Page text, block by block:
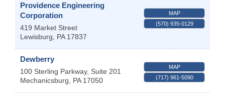
Providence Engineering
Corporation
419 Market Street
Lewisburg
PA 17837
MAP
(570) 935-0129
Dewberry
100 Sterling Parkway, Suite 201
Mechanicsburg
PA 17050
MAP
(717) 961-5090